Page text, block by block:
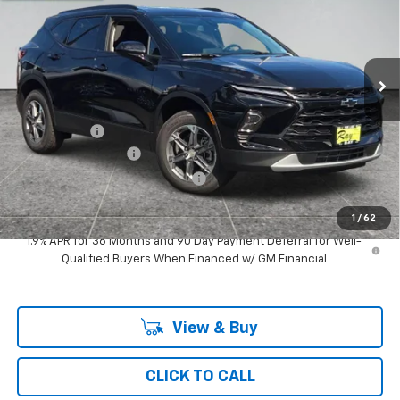
1 / 62
3GNKBCR48TS189320Stock: 50435Model:
In Stock 3 mi Int.
Less
MSRP: $38,344
Ray Discount
-$2,927
Documentation Fee
$377
Computerized Vehicle Registrat $35
Ray's Sale Price $35,829
1.9% APR for 36 Months and 90 Day Payment Deferral for Well-
Qualified Buyers When Financed w/ GM Financial
View & Buy
CLICK TO CALL